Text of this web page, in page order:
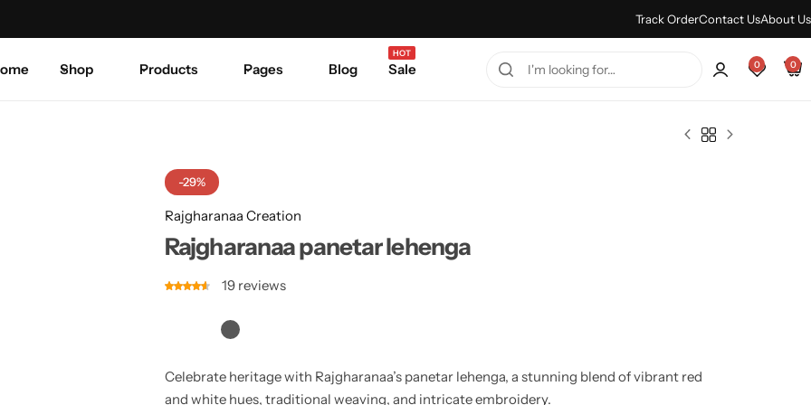
Track OrderContact UsAbout Us
Shop Products Pages Blog Sale
HOT
0 0
-29%
Rajgharanaa Creation
Rajgharanaa panetar lehenga
19 reviews
Celebrate heritage with Rajgharanaa’s panetar lehenga, a stunning blend of vibrant red
and white hues, traditional weaving, and intricate embroidery.